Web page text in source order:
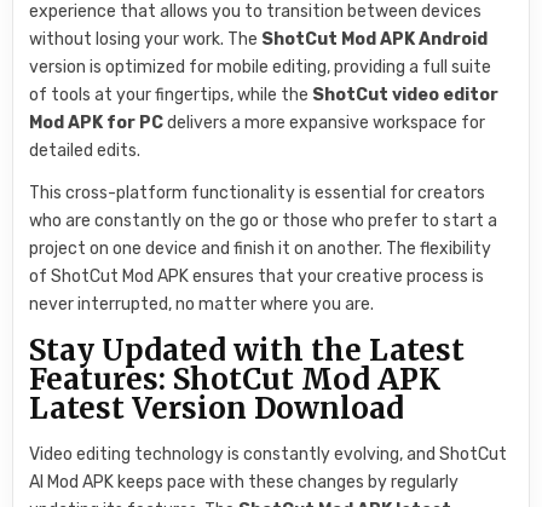
experience that allows you to transition between devices
without losing your work. The ShotCut Mod APK Android
version is optimized for mobile editing, providing a full suite
of tools at your fingertips, while the ShotCut video editor
Mod APK for PCdelivers a more expansive workspace for
detailed edits.
This cross-platform functionality is essential for creators
who are constantly on the go or those who prefer to start a
project on one device and finish it on another. The flexibility
of ShotCut Mod APK ensures that your creative process is
never interrupted, no matter where you are.
Stay Updated with the Latest
Features: ShotCut Mod APK
Latest Version Download
Video editing technology is constantly evolving, and ShotCut
AI Mod APK keeps pace with these changes by regularly